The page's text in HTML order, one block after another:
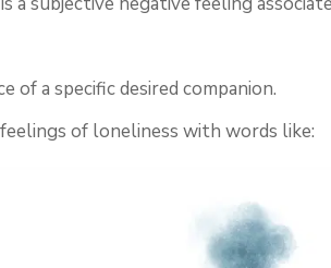
of a specific desired companion.
of loneliness with words like: